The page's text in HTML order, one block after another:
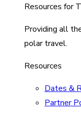
Resources for
Providing all
polar travel.
Resources
Dates &
Partner